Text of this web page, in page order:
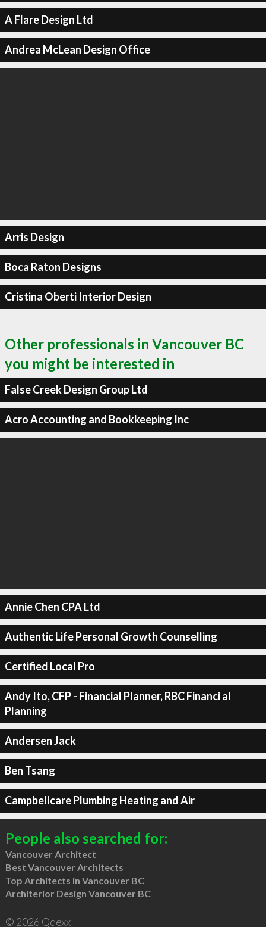
A Flare Design Ltd
Andrea McLean Design Office
Arris Design
Boca Raton Designs
Cristina Oberti Interior Design
Other professionals in Vancouver BC
you might be interested in
False Creek Design Group Ltd
Acro Accounting and Bookkeeping Inc
Annie Chen CPA Ltd
Authentic Life Personal Growth Counselling
Certified Local Pro
Andy Ito, CFP - Financial Planner, RBC Financi al
Planning
Andersen Jack
Ben Tsang
Campbellcare Plumbing Heating and Air
People also searched for:
Vancouver Architect
Best Vancouver Architects
Top Architects in Vancouver BC
Architerior Design Vancouver BC
© 2026 Qdexx